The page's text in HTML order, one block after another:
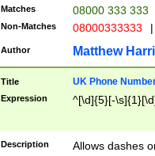
Matches 08000 333 333
Non-Matches 08000333333 |
Author Matthew
Title UK Phone
Expression ^[\d]{5}[-
Description Allows dashes